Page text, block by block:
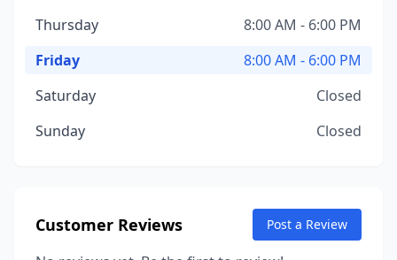
Thursday
8:00 AM - 6:00 PM
Friday
8:00 AM - 6:00 PM
Saturday
Closed
Sunday
Closed
Customer Reviews Post a Review